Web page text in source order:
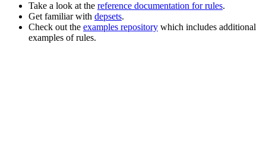
Take a look at the reference documentation for rules.
Get familiar with depsets.
Check out the examples repository which includes additional
examples of rules.